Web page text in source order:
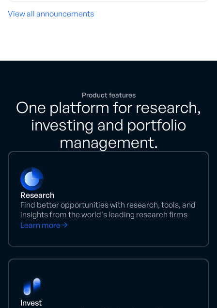
View all announcements
Product features
One platform for research,
investing and portfolio
management.
Research
Find better opportunities with research, tools, and
insights from the world's leading research firms
Learn more
Invest